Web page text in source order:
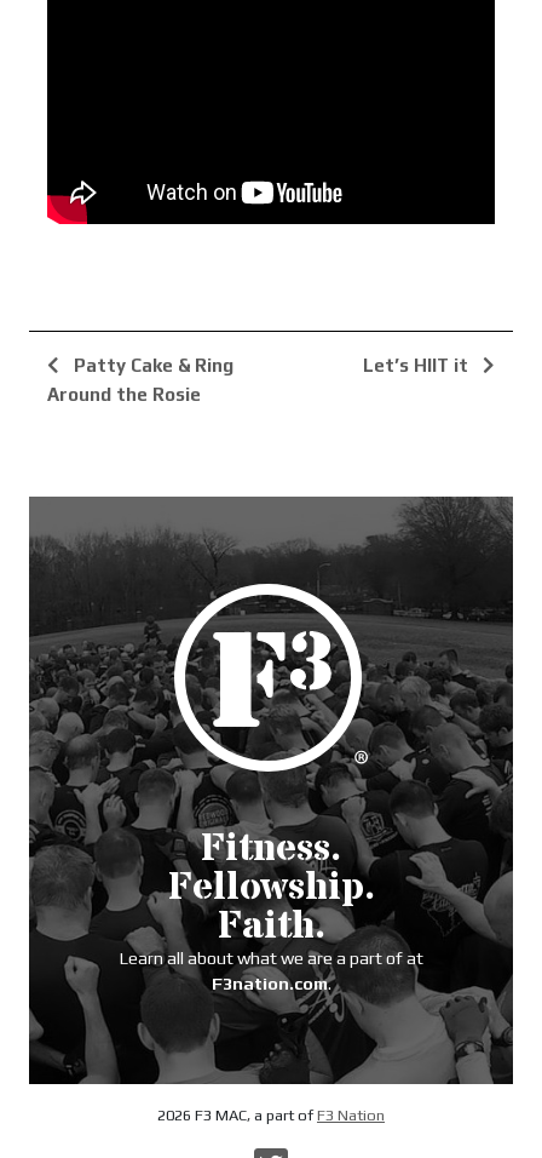
Patty Cake & Ring
Around the Rosie
Let’s HIIT it
Fitness.
Fellowship.
Faith.
Learn all about what we are a part of at
F3nation.com.
2026 F3 MAC, a part ofF3 Nation